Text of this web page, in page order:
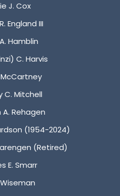
J. Cox
England III
Hamblin
C. Harvis
McCartney
C. Mitchell
Rehagen
(1954-2024)
(Retired)
E. Smarr
Wiseman